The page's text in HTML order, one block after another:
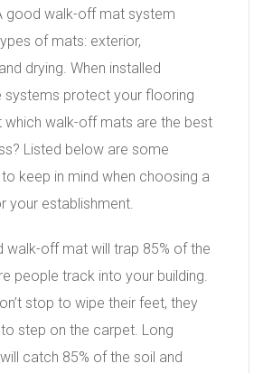
good walk-off mat system
of mats: exterior,
drying. When installed
systems protect your flooring
which walk-off mats are the best
Listed below are some
keep in mind when choosing a
your establishment.
walk-off mat will trap 85% of the
people track into your building.
stop to wipe their feet, they
step on the carpet. Long
catch 85% of the soil and